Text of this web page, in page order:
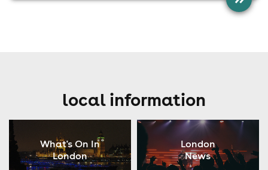
local information
What's On In
London
London
News